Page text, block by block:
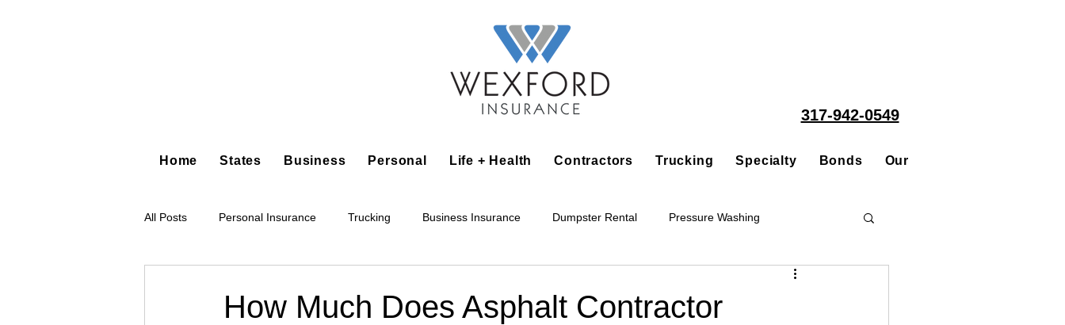
317-942-0549
Home States Business Personal Life + Health Contractors Trucking Specialty Bonds Our People
All Posts Personal Insurance Trucking Business Insurance Dumpster Rental Pressure Washing
How Much Does Asphalt Contractor